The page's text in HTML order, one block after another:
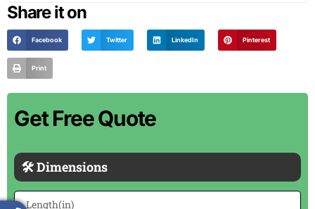
Get Free Quote
🛠 Dimensions
Share it on
Facebook Twitter LinkedIn Pinterest
Print